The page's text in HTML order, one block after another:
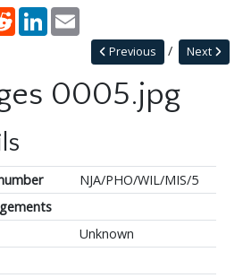
RedditLinkedIn
Next
Previous
0005.jpg
NJA/PHO/WIL/MIS/5
Unknown